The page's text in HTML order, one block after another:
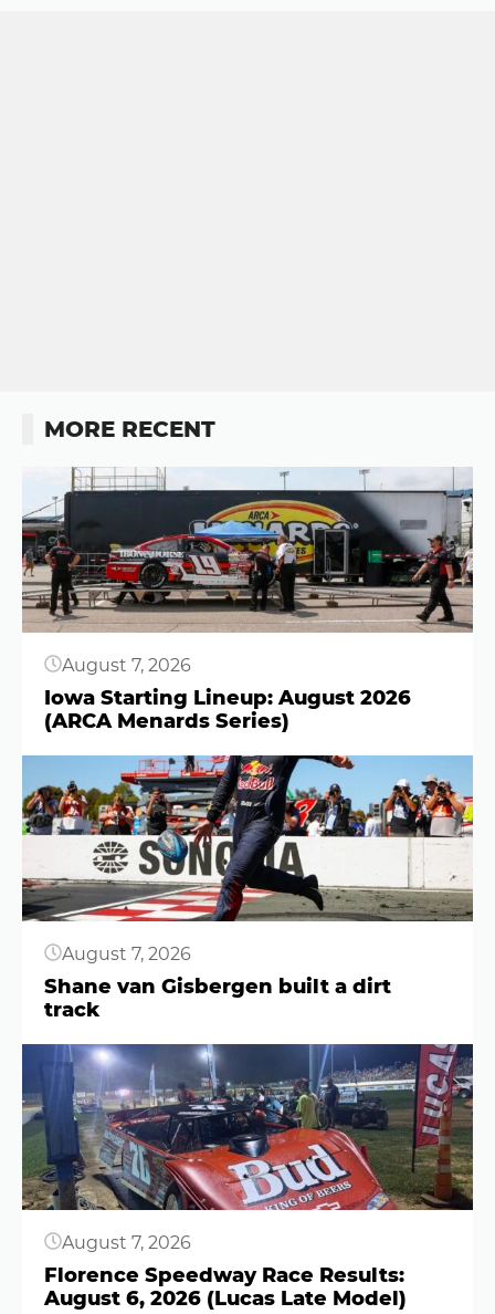
MORE RECENT
Button
August 7, 2026
Iowa Starting Lineup: August 2026
(ARCA Menards Series)
August 7, 2026
Shane van Gisbergen built a dirt
track
Button
August 7, 2026
Florence Speedway Race Results:
August 6, 2026 (Lucas Late Model)